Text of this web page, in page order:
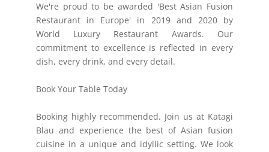
We're proud to be awarded 'Best Asian Fusion
Restaurant in Europe' in 2019 and 2020 by
World Luxury Restaurant Awards. Our
commitment to excellence is reflected in every
dish, every drink, and every detail.
Book Your Table Today
Booking highly recommended. Join us at Katagi
Blau and experience the best of Asian fusion
cuisine in a unique and idyllic setting. We look